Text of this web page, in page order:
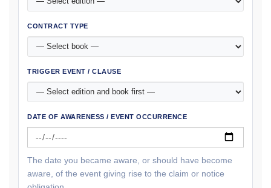
CONTRACT TYPE
TRIGGER EVENT / CLAUSE
DATE OF AWARENESS / EVENT OCCURRENCE
The date you became aware, or should have become
aware, of the event giving rise to the claim or notice